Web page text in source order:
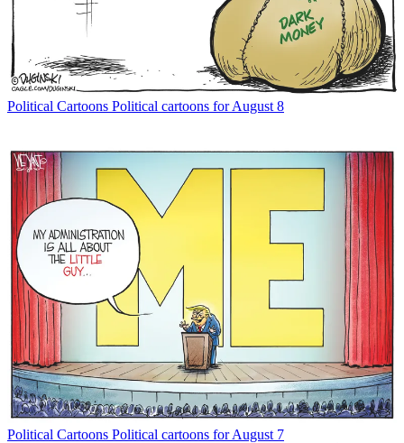
Political Cartoons Political cartoons for August 8
Political Cartoons Political cartoons for August 7